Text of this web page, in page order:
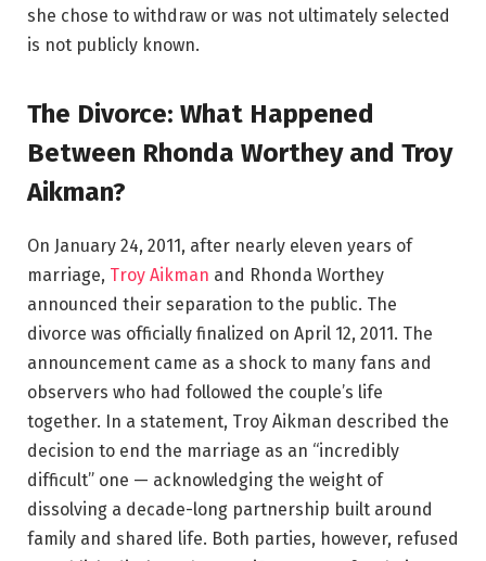
she chose to withdraw or was not ultimately selected
is not publicly known.
The Divorce: What Happened
Between Rhonda Worthey and Troy
Aikman?
On January 24, 2011, after nearly eleven years of
marriage, Troy Aikman and Rhonda Worthey
announced their separation to the public. The
divorce was officially finalized on April 12, 2011. The
announcement came as a shock to many fans and
observers who had followed the couple’s life
together. In a statement, Troy Aikman described the
decision to end the marriage as an “incredibly
difficult” one — acknowledging the weight of
dissolving a decade-long partnership built around
family and shared life. Both parties, however, refused